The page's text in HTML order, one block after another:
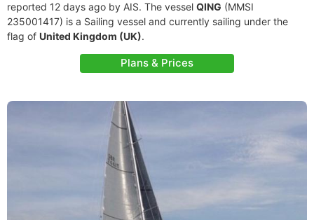
reported 12 days ago by AIS. The vessel QING (MMSI
235001417) is a Sailing vessel and currently sailing under the
flag of United Kingdom (UK).
Plans & Prices